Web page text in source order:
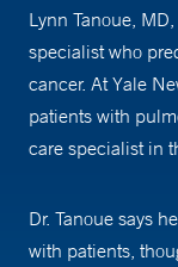
Lynn Tanoue,
specialist who
cancer. At Yale
patients with
care specialist in
Dr. Tanoue says
with patients,